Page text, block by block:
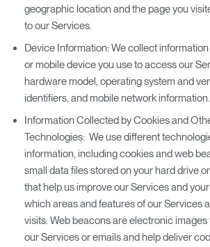
geographic location and the page you
to our Services.
Device Information: We collect
or mobile device you use to access our
hardware model, operating system and
identifiers, and mobile network information.
Information Collected by Cookies and
Technologies: We use different
information, including cookies and web
small data files stored on your hard drive
that help us improve our Services and
which areas and features of our Services
visits. Web beacons are electronic images
our Services or emails and help deliver